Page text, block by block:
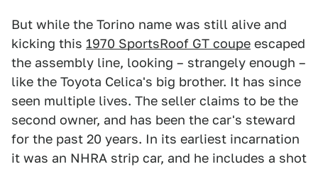
But while the Torino name was still alive and
kicking this 1970 SportsRoof GT coupe escaped
the assembly line, looking – strangely enough –
like the Toyota Celica's big brother. It has since
seen multiple lives. The seller claims to be the
second owner, and has been the car's steward
for the past 20 years. In its earliest incarnation
it was an NHRA strip car, and he includes a shot